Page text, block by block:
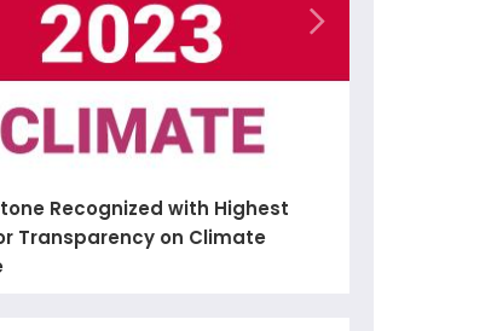
Recognized with Highest
Transparency on Climate